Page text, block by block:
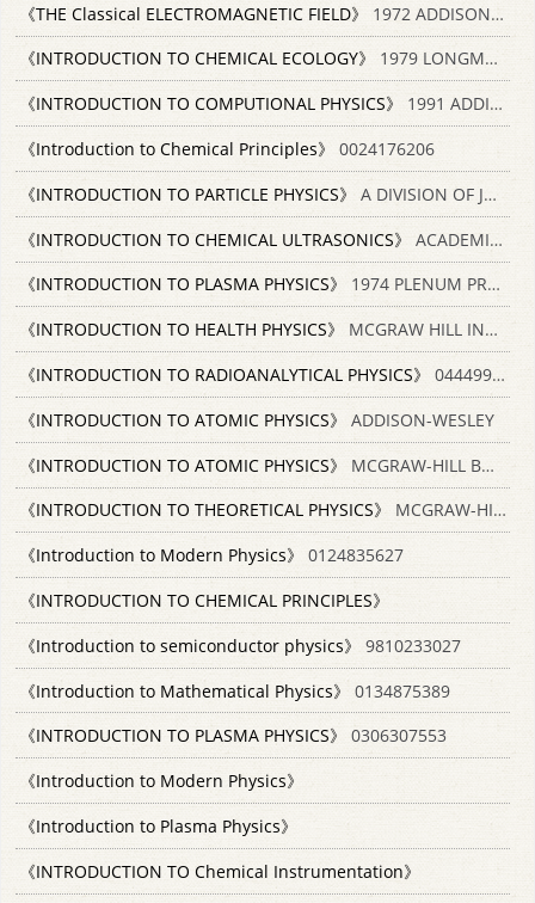
《THE Classical ELECTROMAGNETIC FIELD》
1972 ADDISON-WESLEY PUBLISHING COMPANY
《INTRODUCTION TO CHEMICAL ECOLOGY》
1979 LONGMAN LONDON AND NEW YORK 0582443784
《INTRODUCTION TO COMPUTIONAL PHYSICS》
1991 ADDISON WESLEY PUBLISHING COMPANY 0201513870
《Introduction to Chemical Principles》
0024176206
《INTRODUCTION TO PARTICLE PHYSICS》
A DIVISION OF JOHN WILEY & AONS LTD 0471653721
《INTRODUCTION TO CHEMICAL ULTRASONICS》
ACADEMIC PRESS 0121041506
《INTRODUCTION TO PLASMA PHYSICS》
1974 PLENUM PRESS
《INTRODUCTION TO HEALTH PHYSICS》
MCGRAW HILL INC. 0071052569
《INTRODUCTION TO RADIOANALYTICAL PHYSICS》
0444997962
《INTRODUCTION TO ATOMIC PHYSICS》
ADDISON-WESLEY
《INTRODUCTION TO ATOMIC PHYSICS》
MCGRAW-HILL BOOK COMPANY INC
《INTRODUCTION TO THEORETICAL PHYSICS》
MCGRAW-HILL BOOK COMPANY INC
《Introduction to Modern Physics》
0124835627
《INTRODUCTION TO CHEMICAL PRINCIPLES》
《Introduction to semiconductor physics》
9810233027
《Introduction to Mathematical Physics》
0134875389
《INTRODUCTION TO PLASMA PHYSICS》
0306307553
《Introduction to Modern Physics》
《Introduction to Plasma Physics》
《INTRODUCTION TO Chemical Instrumentation》